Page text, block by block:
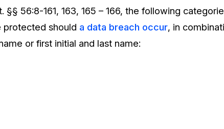
§§ 56:8-161, 163, 165 – 166, the following
protected should a data breach occur, in
or first initial and last name: